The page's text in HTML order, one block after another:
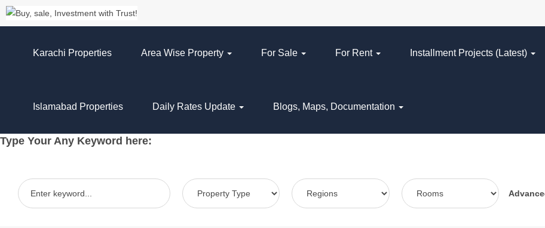
Karachi Properties Area Wise Property For Sale For Rent Installment Projects (Latest)
Islamabad Properties Daily Rates Update Blogs, Maps, Documentation
Type Your Any Keyword here: